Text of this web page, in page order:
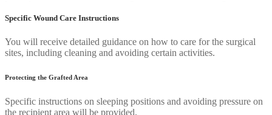
Specific Wound Care Instructions
You will receive detailed guidance on how to care for the surgical
sites, including cleaning and avoiding certain activities.
Protecting the Grafted Area
Specific instructions on sleeping positions and avoiding pressure on
the recipient area will be provided.